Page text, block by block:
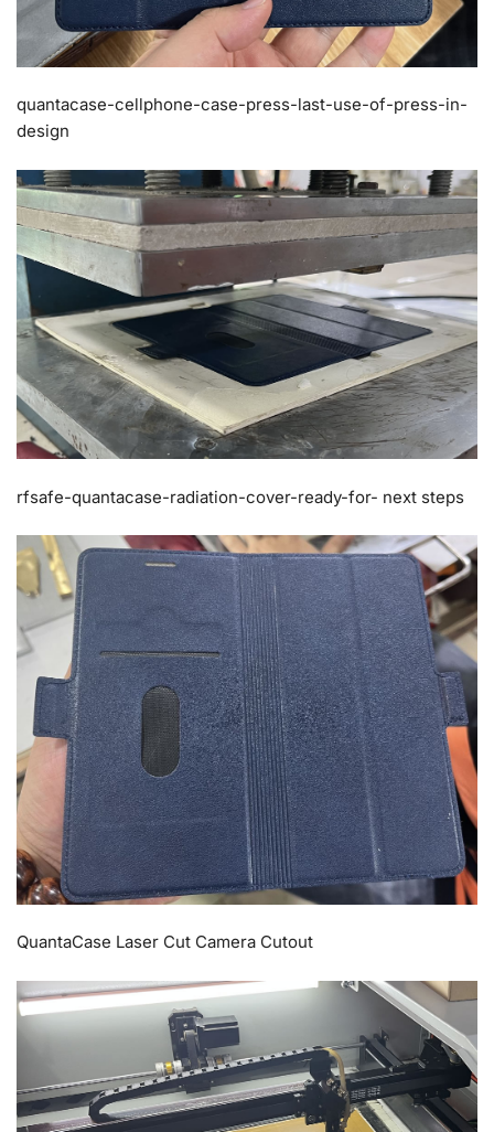
quantacase-cellphone-case-press-last-use-of-press-in-
design
rfsafe-quantacase-radiation-cover-ready-for- next steps
QuantaCase Laser Cut Camera Cutout